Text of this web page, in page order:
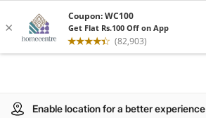
Enable location for a better experience